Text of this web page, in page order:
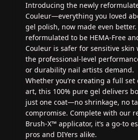
Introducing the newly
Couleur—everything you loved
gel polish, now made even
reformulated to be HEMA-Free
Couleur is safer for sensitive
the professional-level
or durability nail artists demand.
Whether you’re creating a full
art, this 100% pure gel delivers
just one coat—no shrinkage, no
compromise. Complete with our
Brush-X™ applicator, it’s a go-to
pros and DIYers alike.